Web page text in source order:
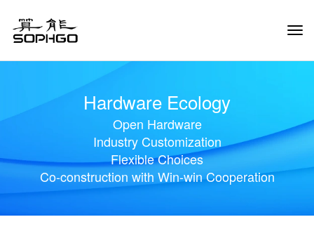
Hardware Ecology
Open Hardware
Industry Customization
Flexible Choices
Co-construction with Win-win Cooperation